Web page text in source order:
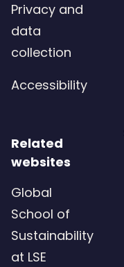
Privacy and
data
collection
Accessibility
Related
websites
Global
School of
Sustainability
at LSE